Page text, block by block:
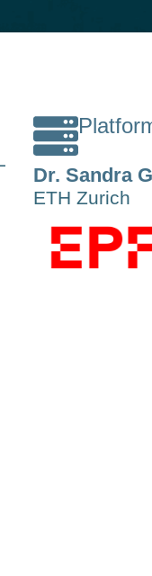
Dr. Sandra
ETH Zurich